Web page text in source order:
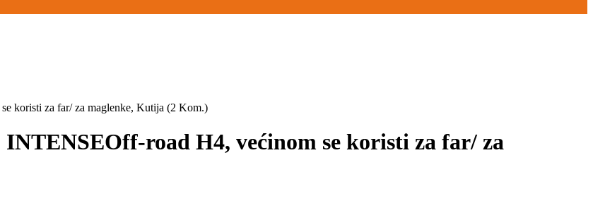
koristi za far/ za maglenke, Kutija (2 Kom.)
road H4, većinom se koristi za far/ za